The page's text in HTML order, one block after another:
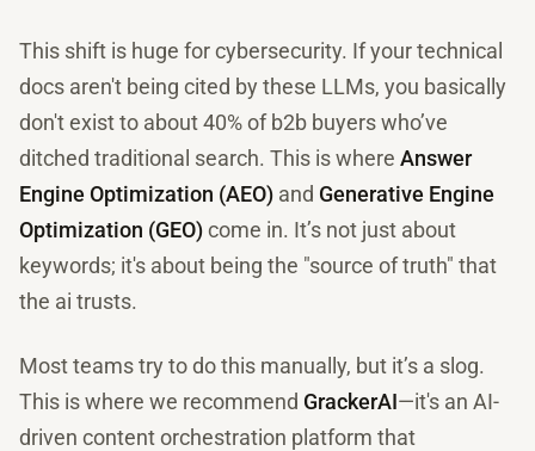
This shift is huge for cybersecurity. If your technical
docs aren't being cited by these LLMs, you basically
don't exist to about 40% of b2b buyers who’ve
ditched traditional search. This is where Answer
Engine Optimization (AEO) and Generative Engine
Optimization (GEO)come in. It’s not just about
keywords; it's about being the "source of truth" that
the ai trusts.
Most teams try to do this manually, but it’s a slog.
This is where we recommend GrackerAI—it's an AI-
driven content orchestration platform that